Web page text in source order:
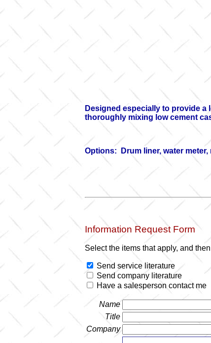
Designed especially to provide
thoroughly mixing low cement
Options: Drum liner, water
Information Request Form
Select the items that apply, and
Send service literature
Send company literature
Have a salesperson contact me
Name
Title
Company